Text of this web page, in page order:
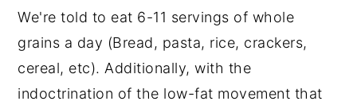
We're told to eat 6-11 servings of whole
grains a day (Bread, pasta, rice, crackers,
cereal, etc). Additionally, with the
indoctrination of the low-fat movement that